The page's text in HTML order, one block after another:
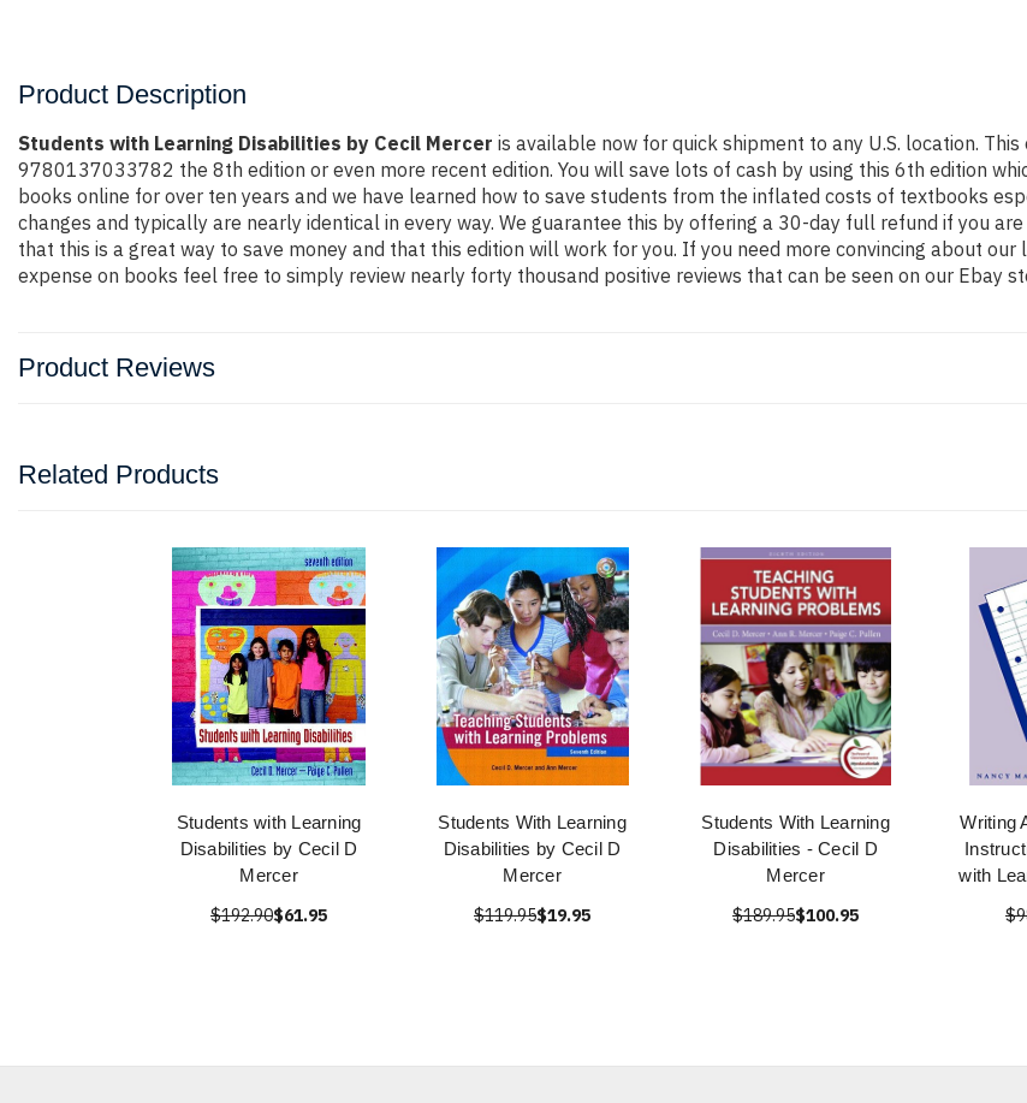
Product Description
Students with Learning Disabilities by Cecil Mercer is available now for quick shipment to any U.S. location.
9780137033782 the 8th edition or even more recent edition. You will save lots of cash by using this 6th edition
books online for over ten years and we have learned how to save students from the inflated costs of textbooks
changes and typically are nearly identical in every way. We guarantee this by offering a 30-day full refund if you
that this is a great way to save money and that this edition will work for you. If you need more convincing about
expense on books feel free to simply review nearly forty thousand positive reviews that can be seen on our Ebay
Product Reviews
Related Products
Students with Learning
Disabilities by Cecil D
Mercer
$192.90$61.95
Students With Learning
Disabilities by Cecil D
Mercer
$119.95$19.95
Students With Learning
Disabilities - Cecil D
Mercer
$189.95$100.95
Writing
with